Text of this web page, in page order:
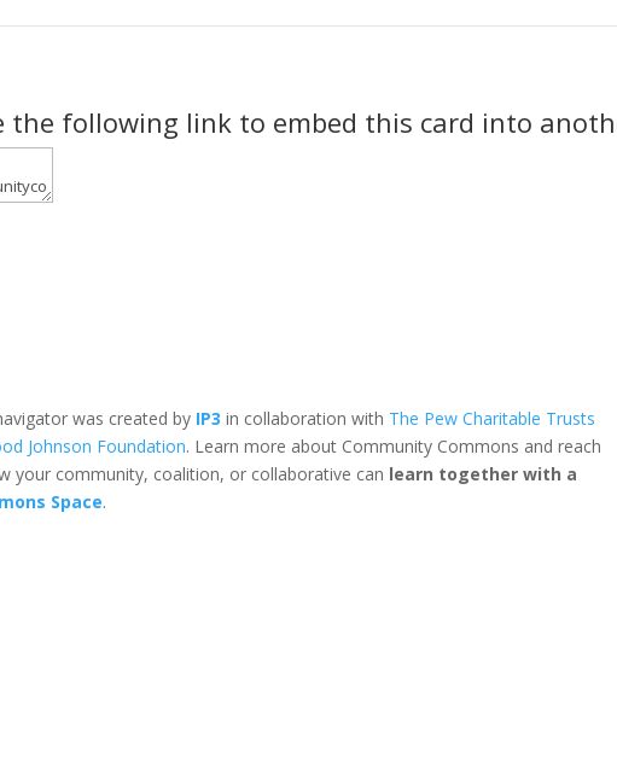
the following link to embed this card into
was created by IP3 in collaboration with The Pew Charitable Trusts
Johnson Foundation. Learn more about Community Commons and reach
your community, coalition, or collaborative can learn together with a
Space.